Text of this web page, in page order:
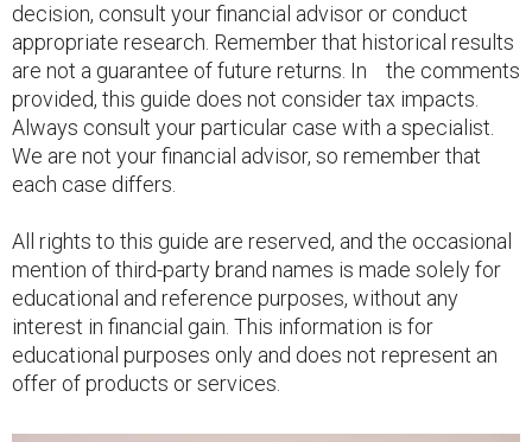
decision, consult your financial advisor or conduct
appropriate research. Remember that historical results
are not a guarantee of future returns. In the comments
provided, this guide does not consider tax impacts.
Always consult your particular case with a specialist.
We are not your financial advisor, so remember that
each case differs.
All rights to this guide are reserved, and the occasional
mention of third-party brand names is made solely for
educational and reference purposes, without any
interest in financial gain. This information is for
educational purposes only and does not represent an
offer of products or services.